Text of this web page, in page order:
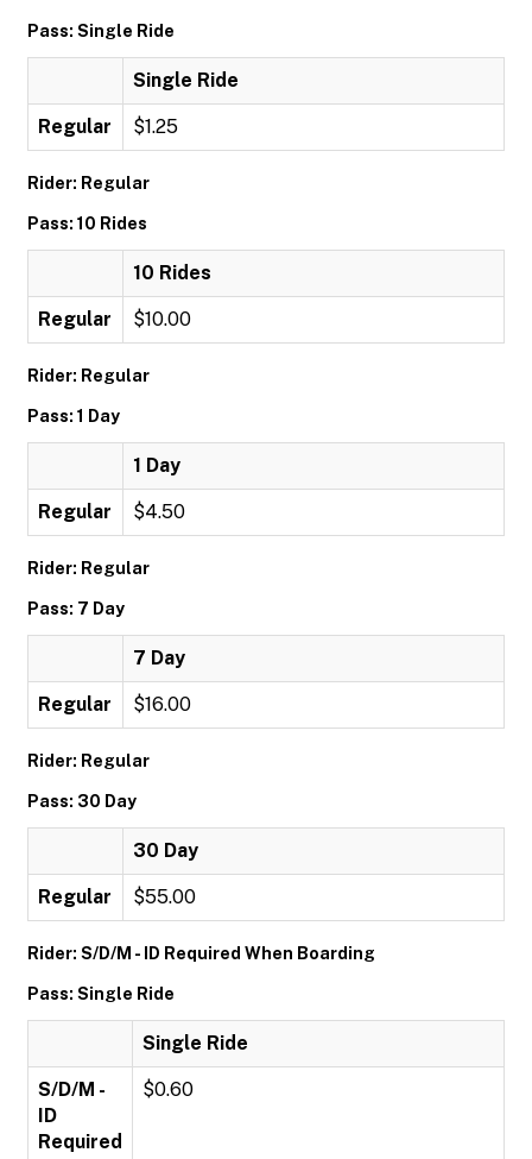
Pass: Single Ride
Single Ride
Regular $1.25
Rider: Regular
Pass: 10 Rides
10 Rides
Regular $10.00
Rider: Regular
Pass: 1 Day
1 Day
Regular $4.50
Rider: Regular
Pass: 7 Day
7 Day
Regular $16.00
Rider: Regular
Pass: 30 Day
30 Day
Regular $55.00
Rider: S/D/M - ID Required When Boarding
Pass: Single Ride
Single Ride
S/D/M -
ID
Required
$0.60